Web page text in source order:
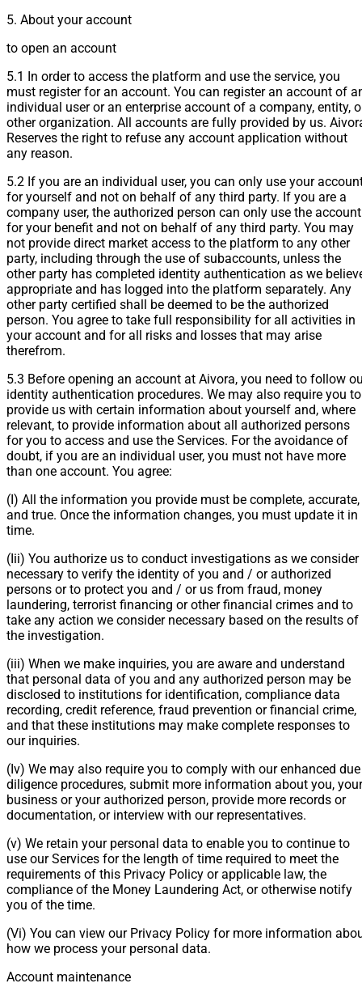
5. About your account
to open an account
5.1 In order to access the platform and use the service, you
must register for an account. You can register an account of
individual user or an enterprise account of a company, entity,
other organization. All accounts are fully provided by us.
Reserves the right to refuse any account application without
any reason.
5.2 If you are an individual user, you can only use your
for yourself and not on behalf of any third party. If you are a
company user, the authorized person can only use the account
for your benefit and not on behalf of any third party. You may
not provide direct market access to the platform to any other
party, including through the use of subaccounts, unless the
other party has completed identity authentication as we
appropriate and has logged into the platform separately. Any
other party certified shall be deemed to be the authorized
person. You agree to take full responsibility for all activities in
your account and for all risks and losses that may arise
therefrom.
5.3 Before opening an account at Aivora, you need to follow
identity authentication procedures. We may also require you to
provide us with certain information about yourself and, where
relevant, to provide information about all authorized persons
for you to access and use the Services. For the avoidance of
doubt, if you are an individual user, you must not have more
than one account. You agree:
(I) All the information you provide must be complete, accurate,
and true. Once the information changes, you must update it in
time.
(Iii) You authorize us to conduct investigations as we consider
necessary to verify the identity of you and / or authorized
persons or to protect you and / or us from fraud, money
laundering, terrorist financing or other financial crimes and to
take any action we consider necessary based on the results of
the investigation.
(iii) When we make inquiries, you are aware and understand
that personal data of you and any authorized person may be
disclosed to institutions for identification, compliance data
recording, credit reference, fraud prevention or financial crime,
and that these institutions may make complete responses to
our inquiries.
(Iv) We may also require you to comply with our enhanced due
diligence procedures, submit more information about you, your
business or your authorized person, provide more records or
documentation, or interview with our representatives.
(v) We retain your personal data to enable you to continue to
use our Services for the length of time required to meet the
requirements of this Privacy Policy or applicable law, the
compliance of the Money Laundering Act, or otherwise notify
you of the time.
(Vi) You can view our Privacy Policy for more information
how we process your personal data.
Account maintenance